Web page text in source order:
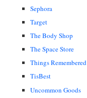
Sephora
Target
The Body Shop
The Space Store
Things Remembered
TisBest
Uncommon Goods